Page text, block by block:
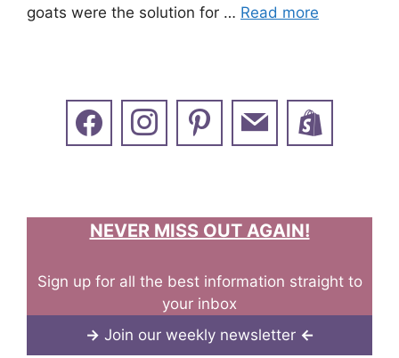
goats were the solution for … Read more
NEVER MISS OUT AGAIN!
Sign up for all the best information straight to
your inbox
→ Join our weekly newsletter ←